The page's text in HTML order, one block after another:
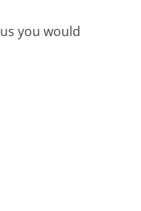
you would